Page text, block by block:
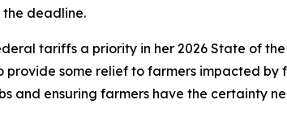
deadline.
tariffs a priority in her 2026 State of
some relief to farmers impacted
and ensuring farmers have the certainty